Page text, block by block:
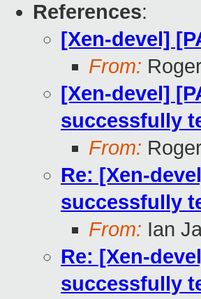
References:
[Xen-devel]
From:
[Xen-devel]
successfully
From:
Re: [Xen-
successfully
From: Ian
Re: [Xen-
successfully